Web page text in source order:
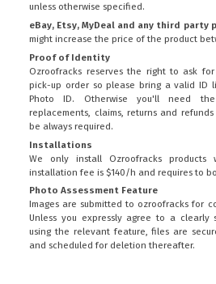
unless otherwise specified.
eBay, Etsy, MyDeal and any third
might increase the price of the product
Proof of Identity
Ozroofracks reserves the right to ask
pick-up order so please bring a valid ID
Photo ID. Otherwise you'll need
replacements, claims, returns and
be always required.
Installations
We only install Ozroofracks products
installation fee is $140/h and requires to
Photo Assessment Feature
Images are submitted to ozroofracks for
Unless you expressly agree to a
using the relevant feature, files are
and scheduled for deletion thereafter.